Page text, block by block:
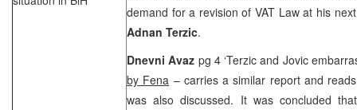
demand for a revision of VAT Law at his
Adnan Terzic.
Dnevni Avaz pg 4 ‘Terzic and Jovic
by Fena – carries a similar report and
was also discussed. It was concluded